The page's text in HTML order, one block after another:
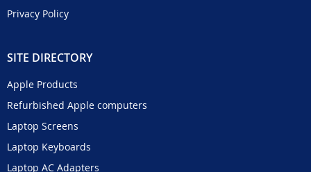
Privacy Policy
SITE DIRECTORY
Apple Products
Refurbished Apple computers
Laptop Screens
Laptop Keyboards
Laptop AC Adapters